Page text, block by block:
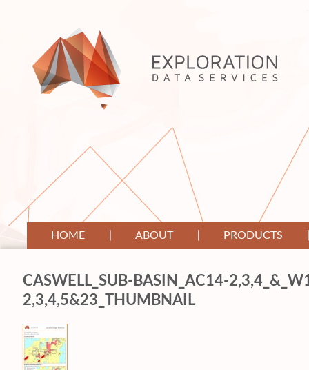
HOME ABOUT PRODUCTS
CASWELL_SUB-BASIN_AC14-
2,3,4,5&23_THUMBNAIL